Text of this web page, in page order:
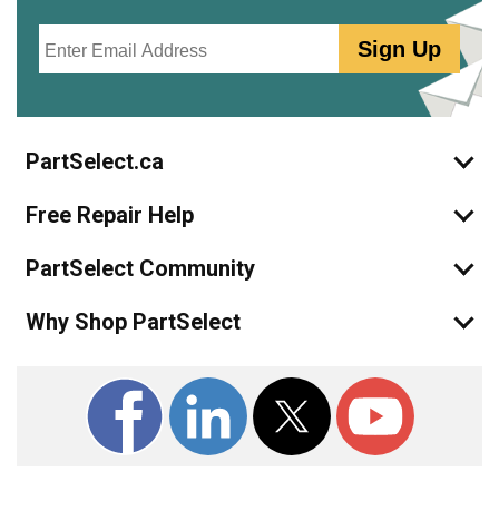
Sign Up
PartSelect.ca
Free Repair Help
PartSelect Community
Why Shop PartSelect